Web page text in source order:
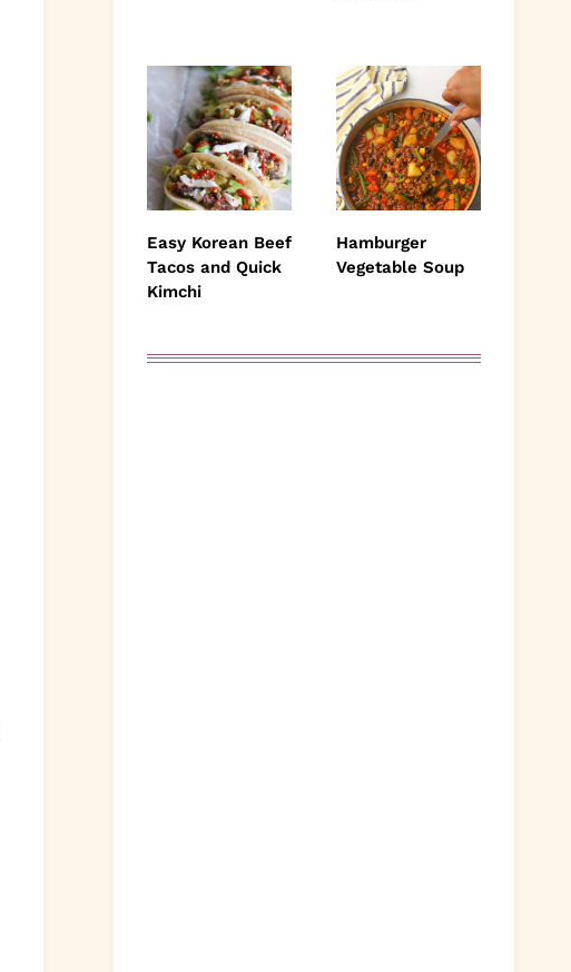
Easy Korean Beef
Tacos and Quick
Kimchi
Hamburger
Vegetable Soup